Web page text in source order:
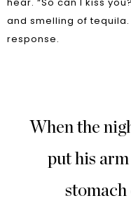
and smelling of tequila.
response.
When the
put his
stomach